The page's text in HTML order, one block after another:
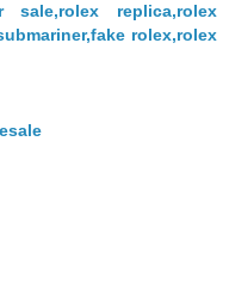
sale,rolex replica,rolex
rolex,rolex